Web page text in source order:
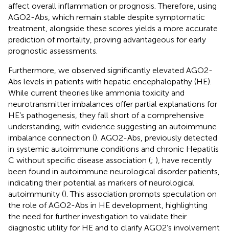
affect overall inflammation or prognosis. Therefore, using
AGO2-Abs, which remain stable despite symptomatic
treatment, alongside these scores yields a more accurate
prediction of mortality, proving advantageous for early
prognostic assessments.
Furthermore, we observed significantly elevated AGO2-
Abs levels in patients with hepatic encephalopathy (HE).
While current theories like ammonia toxicity and
neurotransmitter imbalances offer partial explanations for
HE’s pathogenesis, they fall short of a comprehensive
understanding, with evidence suggesting an autoimmune
imbalance connection (). AGO2-Abs, previously detected
in systemic autoimmune conditions and chronic Hepatitis
C without specific disease association (; ), have recently
been found in autoimmune neurological disorder patients,
indicating their potential as markers of neurological
autoimmunity (). This association prompts speculation on
the role of AGO2-Abs in HE development, highlighting
the need for further investigation to validate their
diagnostic utility for HE and to clarify AGO2’s involvement